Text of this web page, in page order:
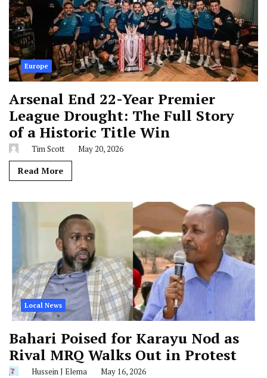
Europe
Arsenal End 22-Year Premier
League Drought: The Full Story
of a Historic Title Win
Tim Scott May 20, 2026
Read More
Local News
Bahari Poised for Karayu Nod as
Rival MRQ Walks Out in Protest
Hussein J Elema May 16, 2026